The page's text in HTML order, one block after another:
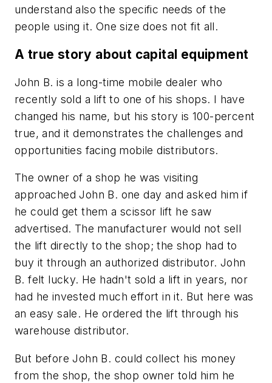
understand also the specific needs of the
people using it. One size does not fit all.
A true story about capital equipment
John B. is a long-time mobile dealer who
recently sold a lift to one of his shops. I have
changed his name, but his story is 100-percent
true, and it demonstrates the challenges and
opportunities facing mobile distributors.
The owner of a shop he was visiting
approached John B. one day and asked him if
he could get them a scissor lift he saw
advertised. The manufacturer would not sell
the lift directly to the shop; the shop had to
buy it through an authorized distributor. John
B. felt lucky. He hadn't sold a lift in years, nor
had he invested much effort in it. But here was
an easy sale. He ordered the lift through his
warehouse distributor.
But before John B. could collect his money
from the shop, the shop owner told him he